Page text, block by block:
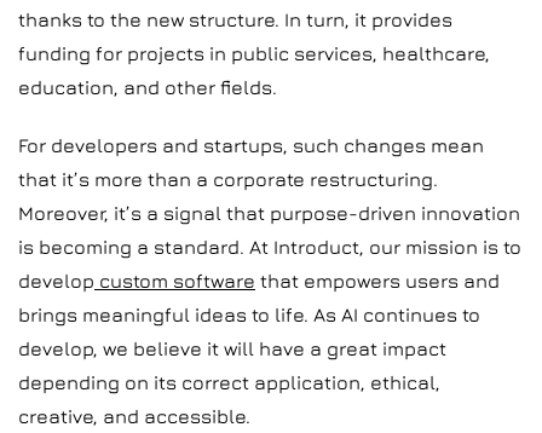
thanks to the new structure. In turn, it provides
funding for projects in public services, healthcare,
education, and other fields.
For developers and startups, such changes mean
that it’s more than a corporate restructuring.
Moreover, it’s a signal that purpose-driven innovation
is becoming a standard. At Introduct, our mission is to
develop custom software that empowers users and
brings meaningful ideas to life. As AI continues to
develop, we believe it will have a great impact
depending on its correct application, ethical,
creative, and accessible.